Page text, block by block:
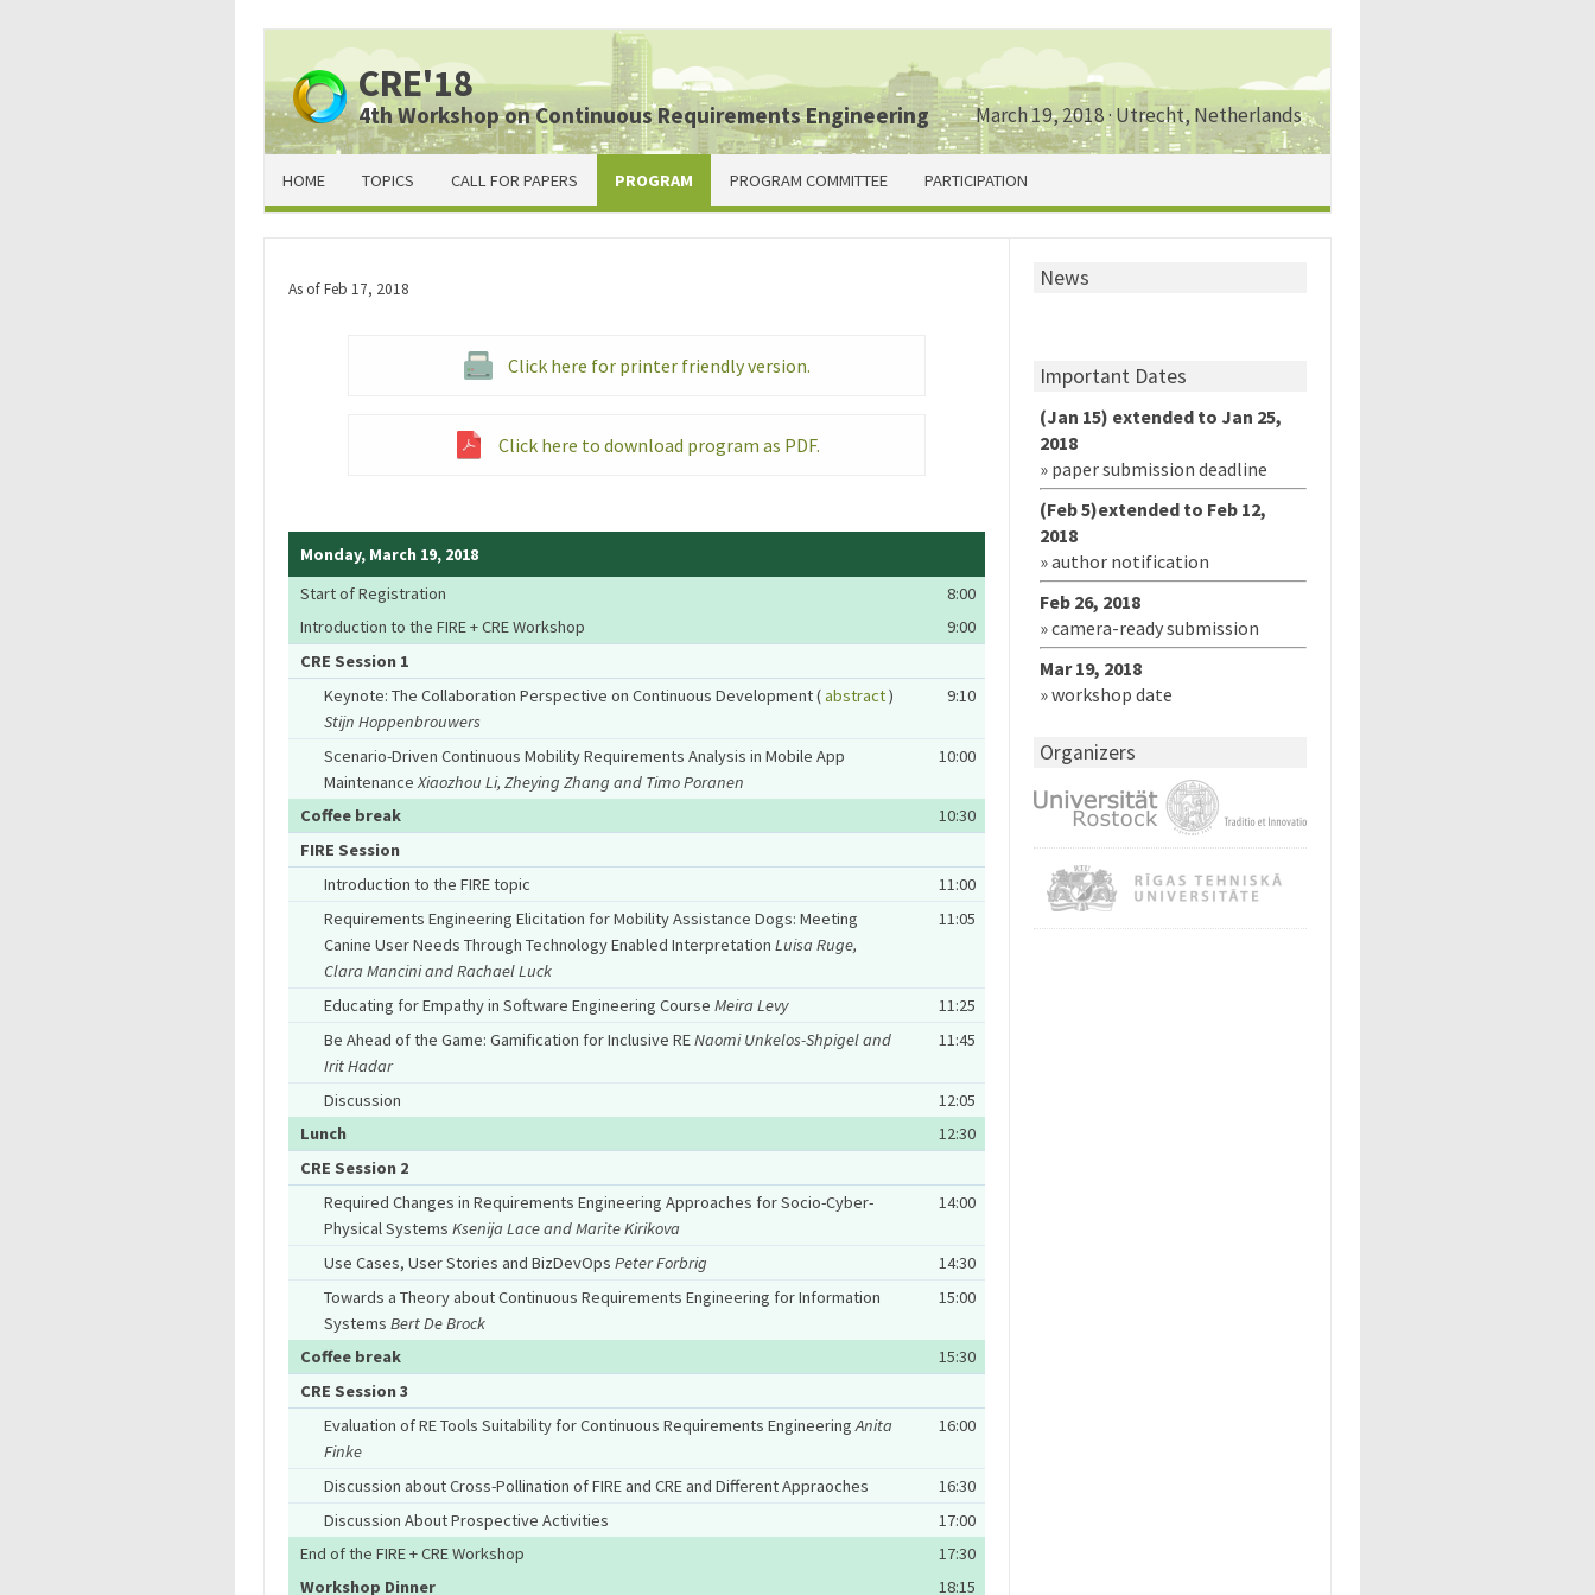
CRE'18
4th Workshop on Continuous Requirements Engineering March 19, 2018 · Utrecht, Netherlands
HOME TOPICS CALL FOR PAPERS PROGRAM PROGRAM COMMITTEE PARTICIPATION
As of Feb 17, 2018
Click here for printer friendly version.
Click here to download program as PDF.
Monday, March 19, 2018
Start of Registration
8:00
Introduction to the FIRE + CRE Workshop
9:00
CRE Session 1
Keynote: The Collaboration Perspective on Continuous Development (abstract)
Stijn Hoppenbrouwers
9:10
Scenario-Driven Continuous Mobility Requirements Analysis in Mobile App
MaintenanceXiaozhou Li, Zheying Zhang and Timo Poranen
10:00
Coffee break
10:30
FIRE Session
Introduction to the FIRE topic
11:00
Requirements Engineering Elicitation for Mobility Assistance Dogs: Meeting
Canine User Needs Through Technology Enabled Interpretation Luisa Ruge,
Clara Mancini and Rachael Luck
11:05
Educating for Empathy in Software Engineering Course Meira Levy
11:25
Be Ahead of the Game: Gamification for Inclusive RENaomi Unkelos-Shpigel and
Irit Hadar
11:45
Discussion
12:05
Lunch
12:30
CRE Session 2
Required Changes in Requirements Engineering Approaches for Socio-Cyber-
Physical Systems Ksenija Lace and Marite Kirikova
14:00
Use Cases, User Stories and BizDevOps Peter Forbrig
14:30
Towards a Theory about Continuous Requirements Engineering for Information
Systems Bert De Brock
15:00
Coffee break
15:30
CRE Session 3
Evaluation of RE Tools Suitability for Continuous Requirements EngineeringAnita
Finke
16:00
Discussion about Cross-Pollination of FIRE and CRE and Different Appraoches
16:30
Discussion About Prospective Activities
17:00
End of the FIRE + CRE Workshop
17:30
Workshop Dinner
18:15
News
Important Dates
(Jan 15) extended to Jan 25,
2018
» paper submission deadline
(Feb 5)extended to Feb 12,
2018
» author notification
Feb 26, 2018
» camera-ready submission
Mar 19, 2018
» workshop date
Organizers